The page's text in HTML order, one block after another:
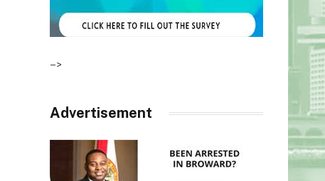
–>
Advertisement